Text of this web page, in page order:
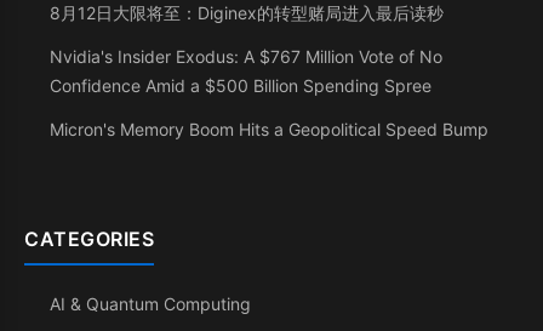
8月12日大限将至：Diginex的转型赌局进入最后读秒
Nvidia's Insider Exodus: A $767 Million Vote of No
Confidence Amid a $500 Billion Spending Spree
Micron's Memory Boom Hits a Geopolitical Speed Bump
CATEGORIES
AI & Quantum Computing